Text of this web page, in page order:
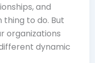
and
thing to do. But
organizations
dynamic